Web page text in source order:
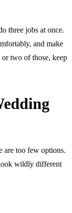
three jobs at once.
and make
two of those, keep
are too few options.
look wildly different